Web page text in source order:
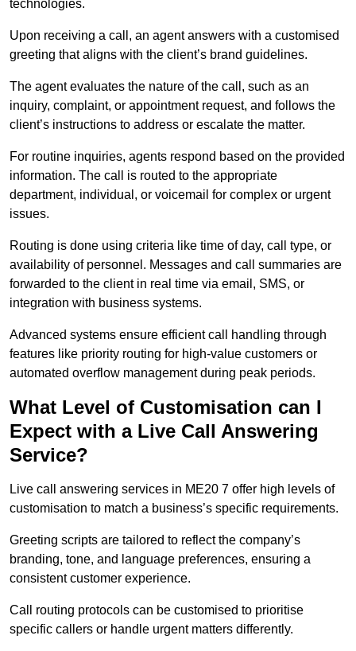
technologies.
Upon receiving a call, an agent answers with a customised
greeting that aligns with the client’s brand guidelines.
The agent evaluates the nature of the call, such as an
inquiry, complaint, or appointment request, and follows the
client’s instructions to address or escalate the matter.
For routine inquiries, agents respond based on the provided
information. The call is routed to the appropriate
department, individual, or voicemail for complex or urgent
issues.
Routing is done using criteria like time of day, call type, or
availability of personnel. Messages and call summaries are
forwarded to the client in real time via email, SMS, or
integration with business systems.
Advanced systems ensure efficient call handling through
features like priority routing for high-value customers or
automated overflow management during peak periods.
What Level of Customisation can I
Expect with a Live Call Answering
Service?
Live call answering services in ME20 7 offer high levels of
customisation to match a business’s specific requirements.
Greeting scripts are tailored to reflect the company’s
branding, tone, and language preferences, ensuring a
consistent customer experience.
Call routing protocols can be customised to prioritise
specific callers or handle urgent matters differently.